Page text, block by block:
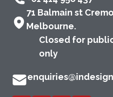
71 Balmain st
Melbourne.
Closed for
only